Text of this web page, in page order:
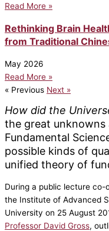
Read More »
Rethinking Brain
from Traditional
May 2026
Read More »
« Previous Next »
How did the
the great
Fundamental
possible kinds of
unified theory of
During a public lecture co-
the Institute of Advanced
University on 25 August
Professor David Gross,